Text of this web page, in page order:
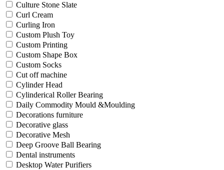
Culture Stone Slate
Curl Cream
Curling Iron
Custom Plush Toy
Custom Printing
Custom Shape Box
Custom Socks
Cut off machine
Cylinder Head
Cylinderical Roller Bearing
Daily Commodity Mould &Moulding
Decorations furniture
Decorative glass
Decorative Mesh
Deep Groove Ball Bearing
Dental instruments
Desktop Water Purifiers